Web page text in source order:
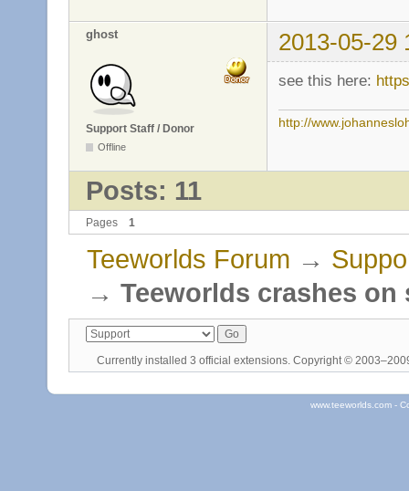
ghost 2013-05-29
Support Staff / Donor
Offline
see this here:
http://
Posts: 11
Pages 1
Teeworlds Forum →
→ Teeworlds crashes on
Currently installed 3 official extensions . Copyright ©
www.teeworlds.com -